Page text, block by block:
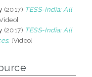
(2017) TESS-India: All
(2017) TESS-India: All
[Video]